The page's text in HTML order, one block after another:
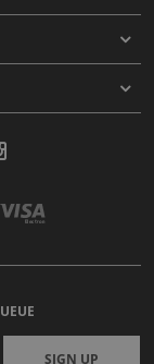
SIGN UP